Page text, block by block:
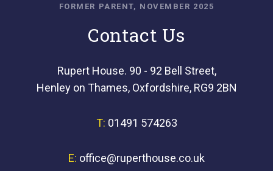
FORMER PARENT, NOVEMBER 2025
Contact Us
Rupert House. 90 - 92 Bell Street,
Henley on Thames, Oxfordshire, RG9 2BN
T: 01491 574263
E: office@ruperthouse.co.uk